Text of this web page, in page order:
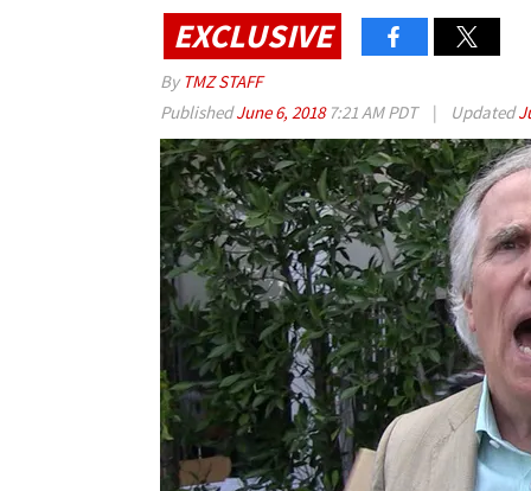
EXCLUSIVE
By TMZ STAFF
PublishedJune 6, 2018 7:21 AM PDT | Updated